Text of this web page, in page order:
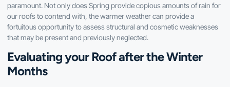
paramount. Not only does Spring provide copious amounts of rain for
our roofs to contend with, the warmer weather can provide a
fortuitous opportunity to assess structural and cosmetic weaknesses
that may be present and previously neglected.
Evaluating your Roof after the Winter
Months